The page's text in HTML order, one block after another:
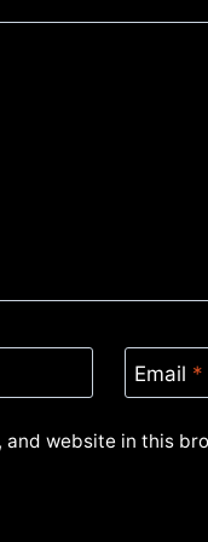
Email *
and website in this